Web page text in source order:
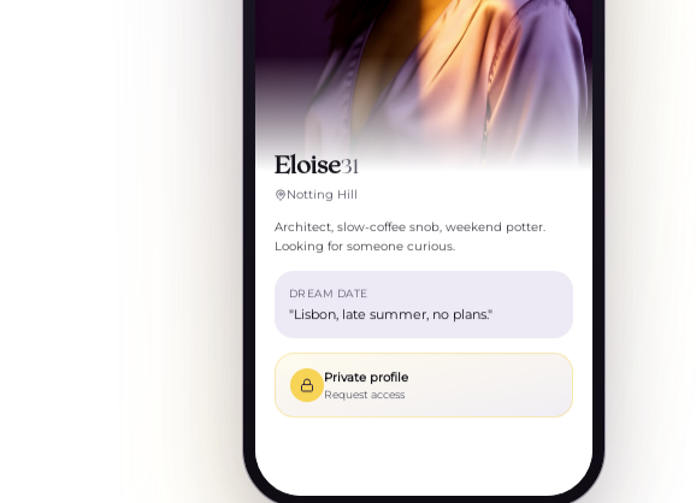
Eloise31
Notting Hill
Architect, slow-coffee snob, weekend potter.
Looking for someone curious.
DREAM DATE
"Lisbon, late summer, no plans."
Private profile
Request access